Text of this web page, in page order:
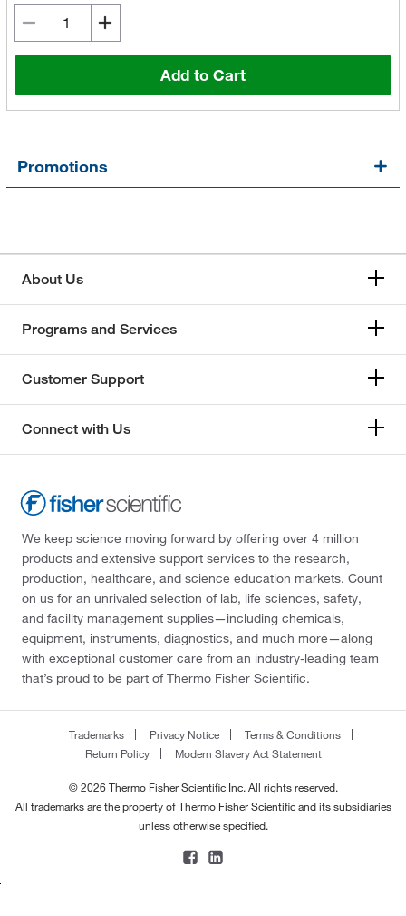
Add to Cart
Promotions
About Us
Programs and Services
Customer Support
Connect with Us
We keep science moving forward by offering over 4 million
products and extensive support services to the research,
production, healthcare, and science education markets. Count
on us for an unrivaled selection of lab, life sciences, safety,
and facility management supplies—including chemicals,
equipment, instruments, diagnostics, and much more—along
with exceptional customer care from an industry-leading team
that’s proud to be part of Thermo Fisher Scientific.
Trademarks Privacy Notice
Terms & Conditions
Return Policy
Modern Slavery Act Statement
© 2026 Thermo Fisher Scientific Inc. All rights reserved.
All trademarks are the property of Thermo Fisher Scientific and its subsidiaries
unless otherwise specified.